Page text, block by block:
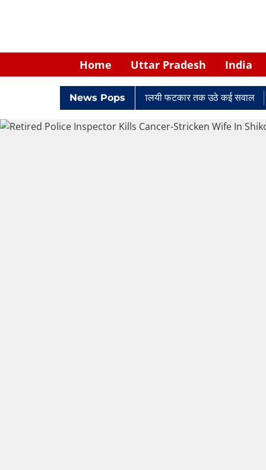
Home Uttar Pradesh India
News Pops
घिरे केपी सिंह: नियुक्ति से लेकर न्यायालयी फटकार तक उठे कई सवाल